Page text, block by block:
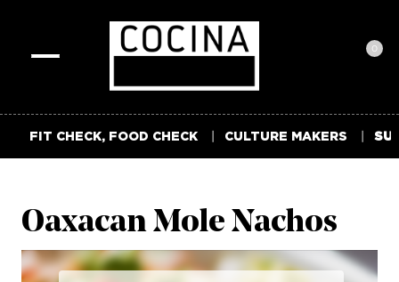
0
FIT CHECK, FOOD CHECK CULTURE MAKERS
Oaxacan Mole Nachos